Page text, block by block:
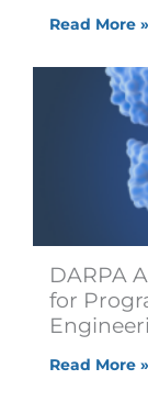
Read More »
DARPA
for
Read More »